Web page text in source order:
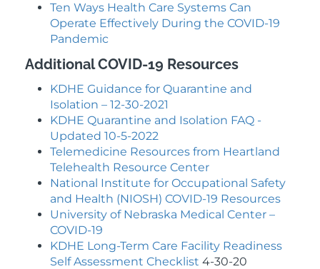
Ten Ways Health Care Systems Can
Operate Effectively During the COVID-19
Pandemic
Additional COVID-19 Resources
KDHE Guidance for Quarantine and
Isolation – 12-30-2021
KDHE Quarantine and Isolation FAQ -
Updated 10-5-2022
Telemedicine Resources from Heartland
Telehealth Resource Center
National Institute for Occupational Safety
and Health (NIOSH) COVID-19 Resources
University of Nebraska Medical Center –
COVID-19
KDHE Long-Term Care Facility Readiness
Self Assessment Checklist 4-30-20